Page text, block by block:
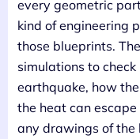
every geometric
kind of engineering
those blueprints.
simulations to
earthquake, how
the heat can
any drawings of the